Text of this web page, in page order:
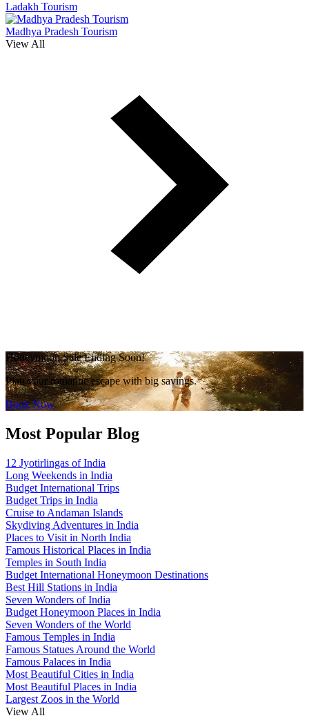
Ladakh Tourism
Madhya Pradesh Tourism
View All
Honeymoon Sale Ending Soon!
Plan your romantic escape with big savings.
Book Now
Most Popular Blog
12 Jyotirlingas of India
Long Weekends in India
Budget International Trips
Budget Trips in India
Cruise to Andaman Islands
Skydiving Adventures in India
Places to Visit in North India
Famous Historical Places in India
Temples in South India
Budget International Honeymoon Destinations
Best Hill Stations in India
Seven Wonders of India
Budget Honeymoon Places in India
Seven Wonders of the World
Famous Temples in India
Famous Statues Around the World
Famous Palaces in India
Most Beautiful Cities in India
Most Beautiful Places in India
Largest Zoos in the World
View All